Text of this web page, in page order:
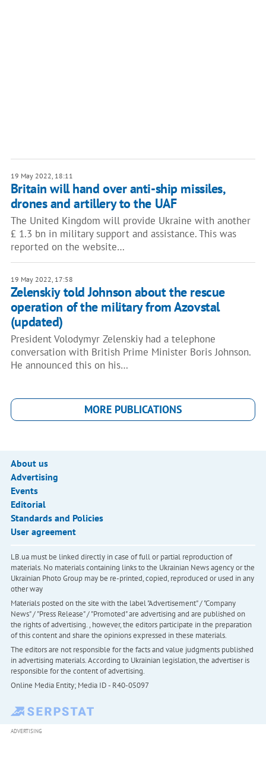
19 May 2022, 18:11
Britain will hand over anti-ship missiles,
drones and artillery to the UAF
The United Kingdom will provide Ukraine with another
£ 1.3 bn in military support and assistance. This was
reported on the website…
19 May 2022, 17:58
Zelenskiy told Johnson about the rescue
operation of the military from Azovstal
(updated)
President Volodymyr Zelenskiy had a telephone
conversation with British Prime Minister Boris Johnson.
He announced this on his…
MORE PUBLICATIONS
About us
Advertising
Events
Editorial
Standards and Policies
User agreement
LB.ua must be linked directly in case of full or partial reproduction of
materials. No materials containing links to the Ukrainian News agency or the
Ukrainian Photo Group may be re-printed, copied, reproduced or used in any
other way
Materials posted on the site with the label "Advertisement" / "Company
News" / "Press Release" / "Promoted" are advertising and are published on
the rights of advertising. , however, the editors participate in the preparation
of this content and share the opinions expressed in these materials.
The editors are not responsible for the facts and value judgments published
in advertising materials. According to Ukrainian legislation, the advertiser is
responsible for the content of advertising.
Online Media Entity; Media ID - R40-05097
ADVERTISING